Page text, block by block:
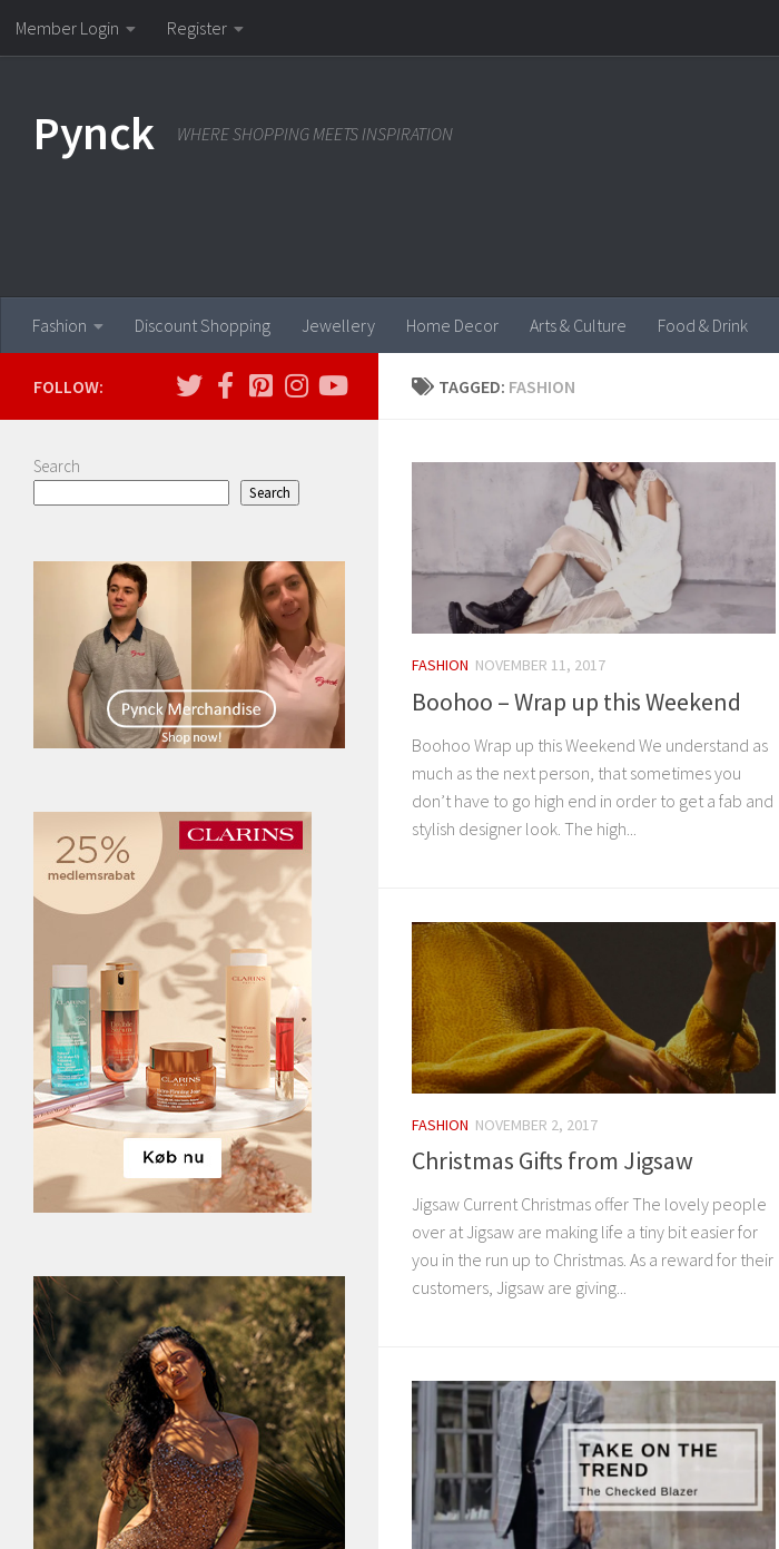
Skip to content
Member Login Register
Pynck WHERE SHOPPING MEETS INSPIRATION
Fashion Discount Shopping Jewellery Home Decor Arts & Culture Food & Drink
TAGGED: FASHION
FASHION NOVEMBER 11, 2017
Boohoo – Wrap up this Weekend
Boohoo Wrap up this Weekend We understand as
much as the next person, that sometimes you
don’t have to go high end in order to get a fab and
stylish designer look. The high...
FASHION NOVEMBER 2, 2017
Christmas Gifts from Jigsaw
Jigsaw Current Christmas offer The lovely people
over at Jigsaw are making life a tiny bit easier for
you in the run up to Christmas. As a reward for their
customers, Jigsaw are giving...
FOLLOW:
Search
Search